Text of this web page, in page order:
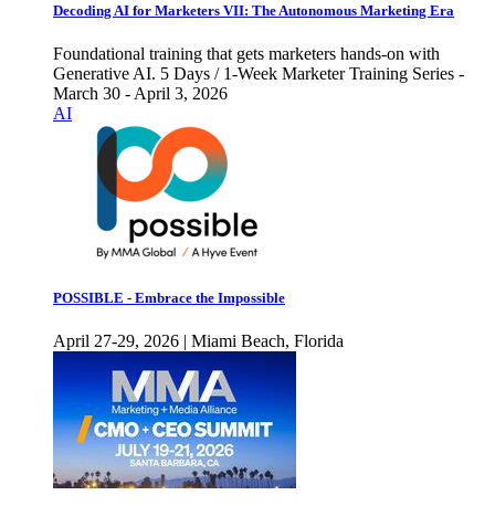
Decoding AI for Marketers VII: The Autonomous Marketing Era
Foundational training that gets marketers hands-on with
Generative AI. 5 Days / 1-Week Marketer Training Series -
March 30 - April 3, 2026
AI
POSSIBLE - Embrace the Impossible
April 27-29, 2026 | Miami Beach, Florida